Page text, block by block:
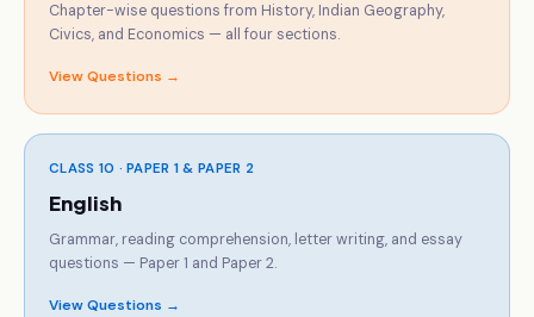
Chapter-wise questions from History, Indian Geography,
Civics, and Economics — all four sections.
View Questions →
CLASS 10 ·PAPER 1 & PAPER 2
English
Grammar, reading comprehension, letter writing, and essay
questions — Paper 1 and Paper 2.
View Questions →